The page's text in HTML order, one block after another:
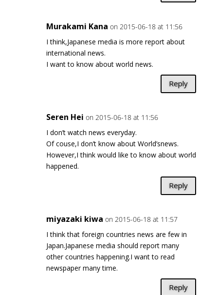
Murakami Kana on 2015-06-18 at 11:56
I think,Japanese media is more report about
international news.
I want to know about world news.
Reply
Seren Hei on 2015-06-18 at 11:56
I don’t watch news everyday.
Of couse,I don’t know about World’snews.
However,I think would like to know about world
happened.
Reply
miyazaki kiwa on 2015-06-18 at 11:57
I think that foreign countries news are few in
Japan.Japanese media should report many
other countries happening.I want to read
newspaper many time.
Reply